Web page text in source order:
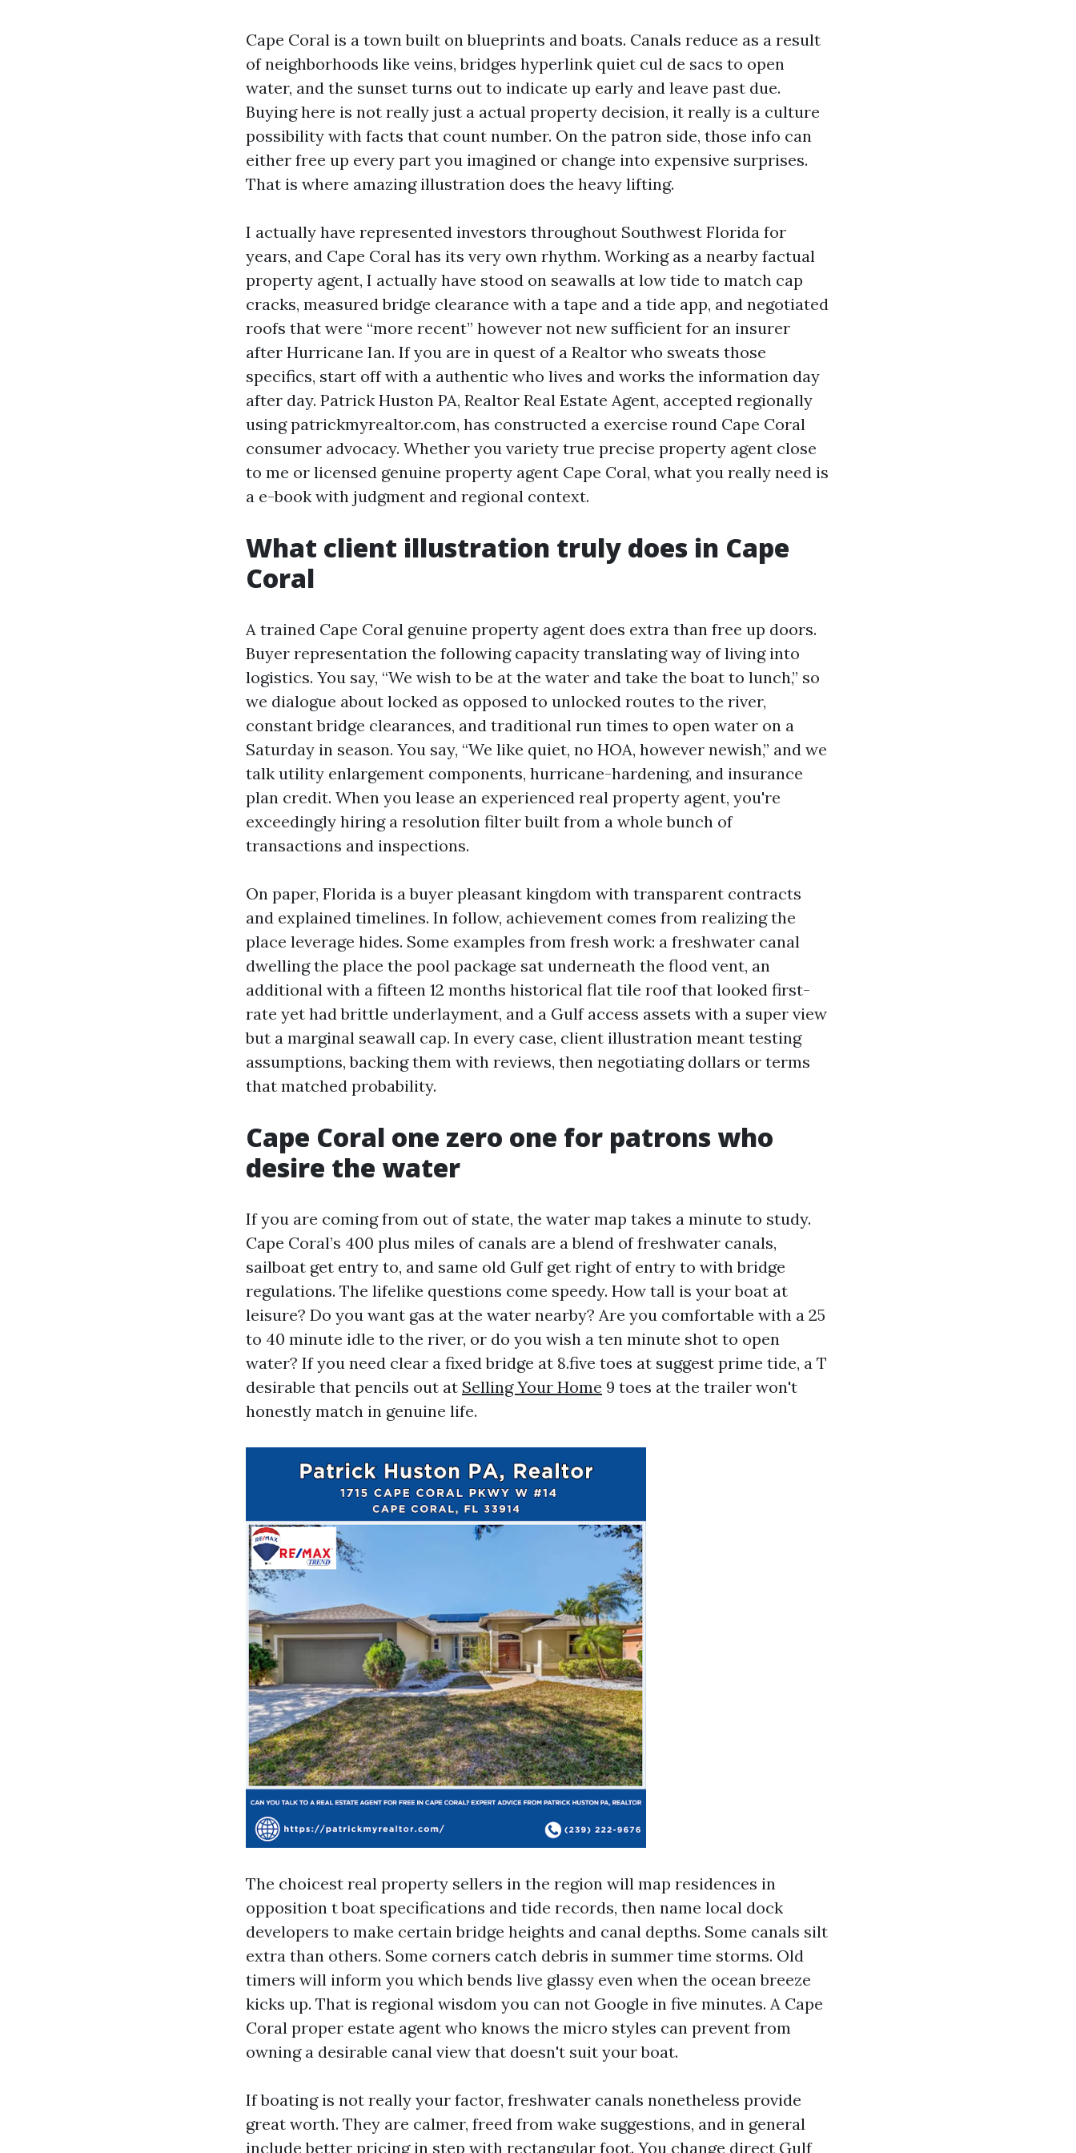
Cape Coral is a town built on blueprints and boats. Canals reduce as a result
of neighborhoods like veins, bridges hyperlink quiet cul de sacs to open
water, and the sunset turns out to indicate up early and leave past due.
Buying here is not really just a actual property decision, it really is a culture
possibility with facts that count number. On the patron side, those info can
either free up every part you imagined or change into expensive surprises.
That is where amazing illustration does the heavy lifting.
I actually have represented investors throughout Southwest Florida for
years, and Cape Coral has its very own rhythm. Working as a nearby factual
property agent, I actually have stood on seawalls at low tide to match cap
cracks, measured bridge clearance with a tape and a tide app, and negotiated
roofs that were “more recent” however not new sufficient for an insurer
after Hurricane Ian. If you are in quest of a Realtor who sweats those
specifics, start off with a authentic who lives and works the information day
after day. Patrick Huston PA, Realtor Real Estate Agent, accepted regionally
using patrickmyrealtor.com, has constructed a exercise round Cape Coral
consumer advocacy. Whether you variety true precise property agent close
to me or licensed genuine property agent Cape Coral, what you really need is
a e-book with judgment and regional context.
What client illustration truly does in Cape
Coral
A trained Cape Coral genuine property agent does extra than free up doors.
Buyer representation the following capacity translating way of living into
logistics. You say, “We wish to be at the water and take the boat to lunch,” so
we dialogue about locked as opposed to unlocked routes to the river,
constant bridge clearances, and traditional run times to open water on a
Saturday in season. You say, “We like quiet, no HOA, however newish,” and we
talk utility enlargement components, hurricane-hardening, and insurance
plan credit. When you lease an experienced real property agent, you're
exceedingly hiring a resolution filter built from a whole bunch of
transactions and inspections.
On paper, Florida is a buyer pleasant kingdom with transparent contracts
and explained timelines. In follow, achievement comes from realizing the
place leverage hides. Some examples from fresh work: a freshwater canal
dwelling the place the pool package sat underneath the flood vent, an
additional with a fifteen 12 months historical flat tile roof that looked first-
rate yet had brittle underlayment, and a Gulf access assets with a super view
but a marginal seawall cap. In every case, client illustration meant testing
assumptions, backing them with reviews, then negotiating dollars or terms
that matched probability.
Cape Coral one zero one for patrons who
desire the water
If you are coming from out of state, the water map takes a minute to study.
Cape Coral’s 400 plus miles of canals are a blend of freshwater canals,
sailboat get entry to, and same old Gulf get right of entry to with bridge
regulations. The lifelike questions come speedy. How tall is your boat at
leisure? Do you want gas at the water nearby? Are you comfortable with a 25
to 40 minute idle to the river, or do you wish a ten minute shot to open
water? If you need clear a fixed bridge at 8.five toes at suggest prime tide, a T
desirable that pencils out at Selling Your Home 9 toes at the trailer won't
honestly match in genuine life.
The choicest real property sellers in the region will map residences in
opposition t boat specifications and tide records, then name local dock
developers to make certain bridge heights and canal depths. Some canals silt
extra than others. Some corners catch debris in summer time storms. Old
timers will inform you which bends live glassy even when the ocean breeze
kicks up. That is regional wisdom you can not Google in five minutes. A Cape
Coral proper estate agent who knows the micro styles can prevent from
owning a desirable canal view that doesn't suit your boat.
If boating is not really your factor, freshwater canals nonetheless provide
great worth. They are calmer, freed from wake suggestions, and in general
include better pricing in step with rectangular foot. You change direct Gulf